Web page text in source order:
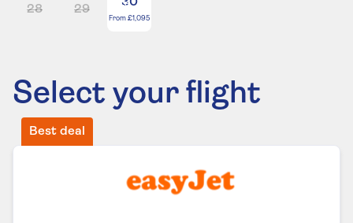
28 29
price
From £1,095
Select your flight
Best deal